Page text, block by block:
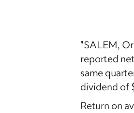
"SALEM,
reported
same
dividend of
Return on